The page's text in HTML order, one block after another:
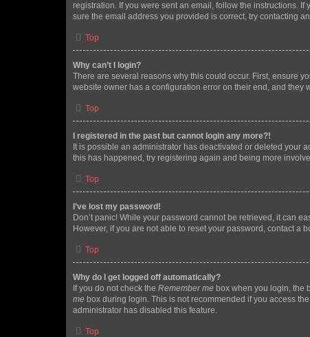
registration. If you were sent an email, follow the instructions.
sure the email address you provided is correct, try contacting
Top
Why can’t I login?
There are several reasons why this could occur. First, ensure
website owner has a configuration error on their end, and they
Top
I registered in the past but cannot login any more?!
It is possible an administrator has deactivated or deleted your
this has happened, try registering again and being more
Top
I’ve lost my password!
Don’t panic! While your password cannot be retrieved, it can
However, if you are not able to reset your password, contact a
Top
Why do I get logged off automatically?
If you do not check the Remember me box when you login, the
me box during login. This is not recommended if you access
administrator has disabled this feature.
Top